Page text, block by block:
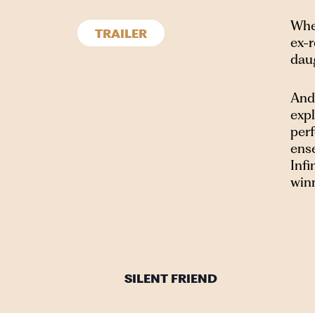
TRAILER
ex-
SILENT FRIEND